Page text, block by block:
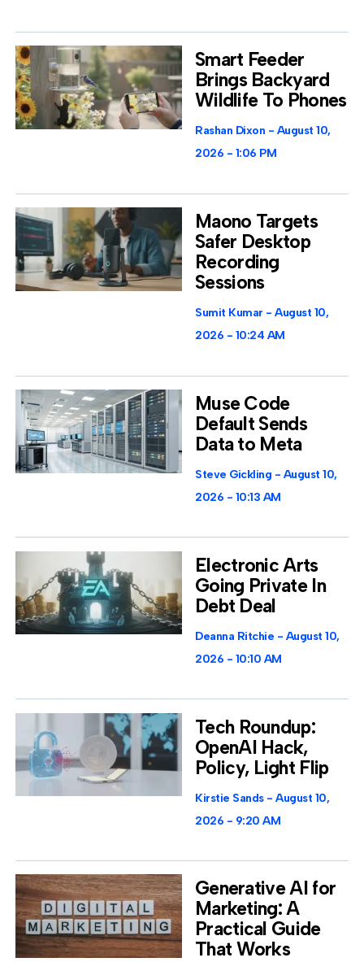
Smart Feeder
Brings Backyard
Wildlife To Phones
Rashan Dixon
August 10,
2026
1:06 PM
Maono Targets
Safer Desktop
Recording
Sessions
Sumit Kumar
August 10,
2026
10:24 AM
Muse Code
Default Sends
Data to Meta
Steve Gickling
August 10,
2026
10:13 AM
Electronic Arts
Going Private In
Debt Deal
Deanna Ritchie
August 10,
2026
10:10 AM
Tech Roundup:
OpenAI Hack,
Policy, Light Flip
Kirstie Sands
August 10,
2026
9:20 AM
Generative AI for
Marketing: A
Practical Guide
That Works